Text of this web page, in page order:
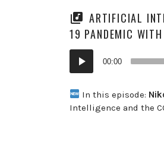
ARTIFICIAL
19 PANDEMIC
Audio
Player
00:00
In this episode:
Intelligence and the